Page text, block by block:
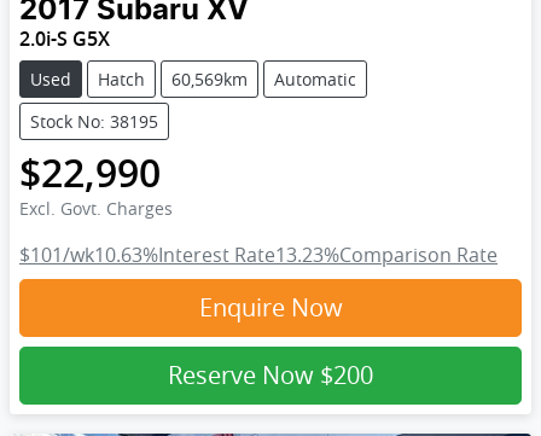
2017 Subaru XV
2.0i-S G5X
Used Hatch 60,569km
Automatic
Stock No: 38195
$22,990
Excl. Govt. Charges
$101/wk10.63%Interest Rate13.23%Comparison Rate
Enquire Now
Reserve Now $200